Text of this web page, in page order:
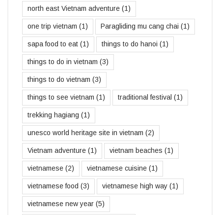
north east Vietnam adventure (1)
one trip vietnam (1) Paragliding mu cang chai (1)
sapa food to eat (1) things to do hanoi (1)
things to do in vietnam (3)
things to do vietnam (3)
things to see vietnam (1) traditional festival (1)
trekking hagiang (1)
unesco world heritage site in vietnam (2)
Vietnam adventure (1) vietnam beaches (1)
vietnamese (2) vietnamese cuisine (1)
vietnamese food (3) vietnamese high way (1)
vietnamese new year (5)